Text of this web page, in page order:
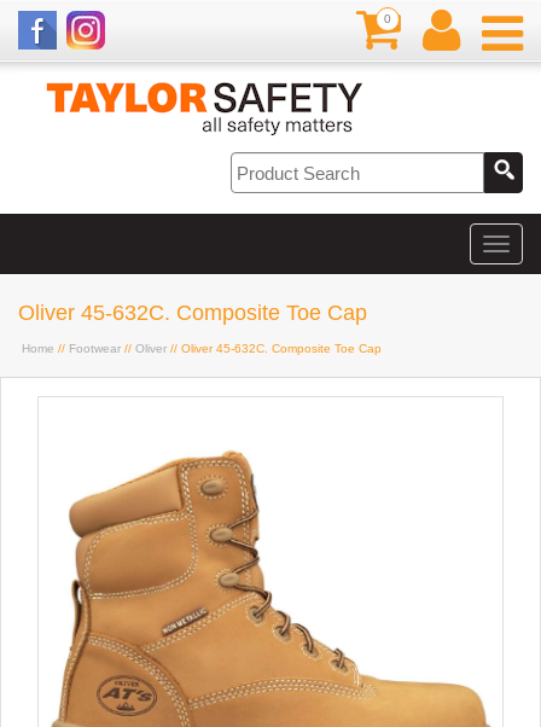
0
Oliver 45-632C. Composite Toe Cap
Home // Footwear // Oliver // Oliver 45-632C. Composite Toe Cap